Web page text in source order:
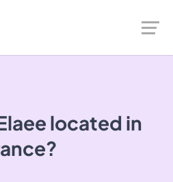
located in